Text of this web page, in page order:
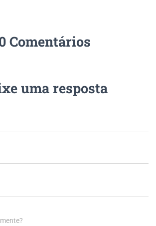
Comentários
uma resposta